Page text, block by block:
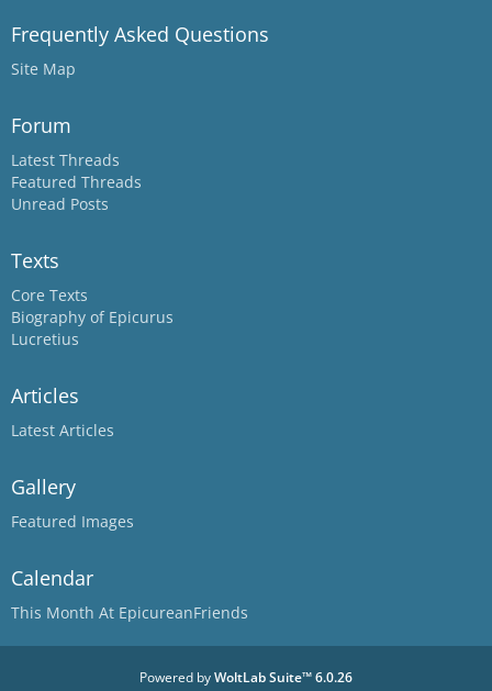
Frequently Asked Questions
Site Map
Forum
Latest Threads
Featured Threads
Unread Posts
Texts
Core Texts
Biography of Epicurus
Lucretius
Articles
Latest Articles
Gallery
Featured Images
Calendar
This Month At EpicureanFriends
Powered byWoltLab Suite™ 6.0.26